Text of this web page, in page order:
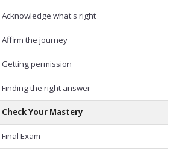
Acknowledge what's right
Affirm the journey
Getting permission
Finding the right answer
Check Your Mastery
Final Exam